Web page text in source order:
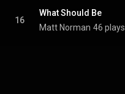
16
What Should Be
Matt Norman 46 plays